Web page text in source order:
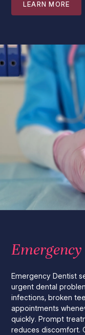
LEARN MORE
Emergency Dentist
urgent dental
infections, broken
appointments
quickly. Prompt
reduces discomfort.